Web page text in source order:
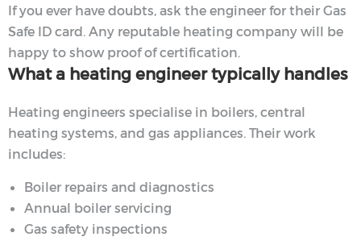
If you ever have doubts, ask the engineer for their Gas
Safe ID card. Any reputable heating company will be
happy to show proof of certification.
What a heating engineer typically handles
Heating engineers specialise in boilers, central
heating systems, and gas appliances. Their work
includes:
Boiler repairs and diagnostics
Annual boiler servicing
Gas safety inspections